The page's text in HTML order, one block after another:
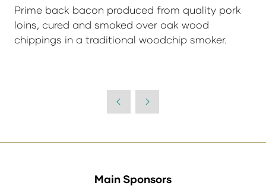
Prime back bacon produced from quality pork
loins, cured and smoked over oak wood
chippings in a traditional woodchip smoker.
Main Sponsors